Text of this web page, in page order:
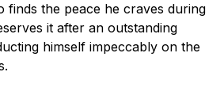
finds the peace he craves during
it after an outstanding
himself impeccably on the